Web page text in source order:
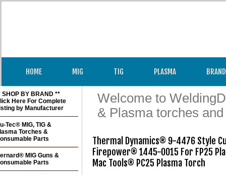
HOME MIG TIG PLASMA
Welcome to
& Plasma torches
Thermal Dynamics® 9-4476 Style
Firepower® 1445-0015 For FP25
Mac Tools® PC25 Plasma Torch
SHOP BY BRAND **
Here For Complete
by Manufacturer
Tec® MIG, TIG &
Torches &
Parts
MIG Guns &
Parts